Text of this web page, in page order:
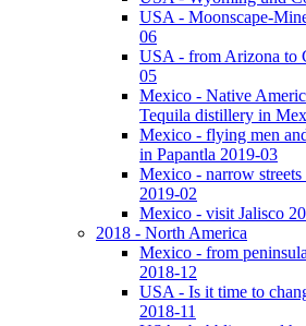
USA - Moonscape-
06
USA - from Arizona to
05
Mexico - Native
Tequila distillery in
Mexico - flying men
in Papantla 2019-03
Mexico - narrow streets
2019-02
Mexico - visit Jalisco
2018 - North America
Mexico - from
2018-12
USA - Is it time to
2018-11